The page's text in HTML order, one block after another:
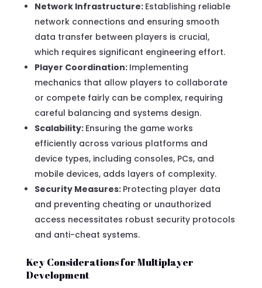
Network Infrastructure: Establishing reliable
network connections and ensuring smooth
data transfer between players is crucial,
which requires significant engineering effort.
Player Coordination: Implementing
mechanics that allow players to collaborate
or compete fairly can be complex, requiring
careful balancing and systems design.
Scalability: Ensuring the game works
efficiently across various platforms and
device types, including consoles, PCs, and
mobile devices, adds layers of complexity.
Security Measures: Protecting player data
and preventing cheating or unauthorized
access necessitates robust security protocols
and anti-cheat systems.
Key Considerations for Multiplayer
Development